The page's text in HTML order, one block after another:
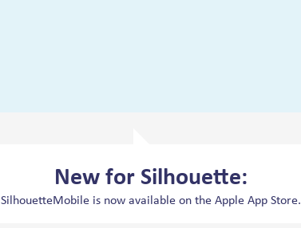
New for Silhouette:
SilhouetteMobile is now available on the Apple App Store.